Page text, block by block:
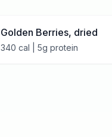
Golden Berries, dried
340 cal | 5g protein